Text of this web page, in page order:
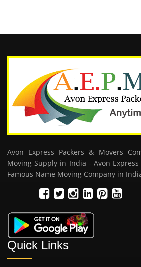
Avon Express Packers & Movers
Moving Supply in India - Avon
Famous Name Moving Company in
Quick Links